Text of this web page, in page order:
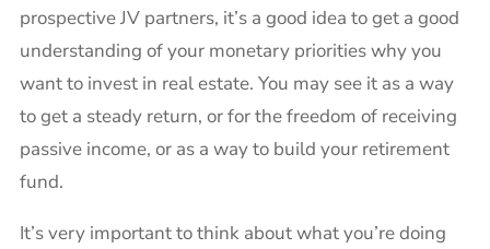
prospective JV partners, it’s a good idea to get a good
understanding of your monetary priorities why you
want to invest in real estate. You may see it as a way
to get a steady return, or for the freedom of receiving
passive income, or as a way to build your retirement
fund.
It’s very important to think about what you’re doing